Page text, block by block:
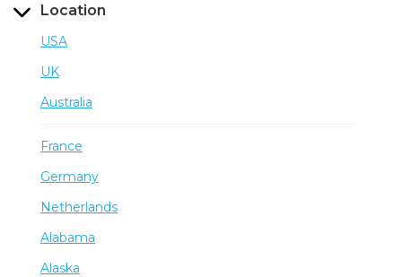
Location
USA
UK
Australia
France
Germany
Netherlands
Alabama
Alaska